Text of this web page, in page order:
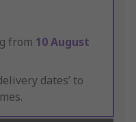
from 10 August
dates’ to